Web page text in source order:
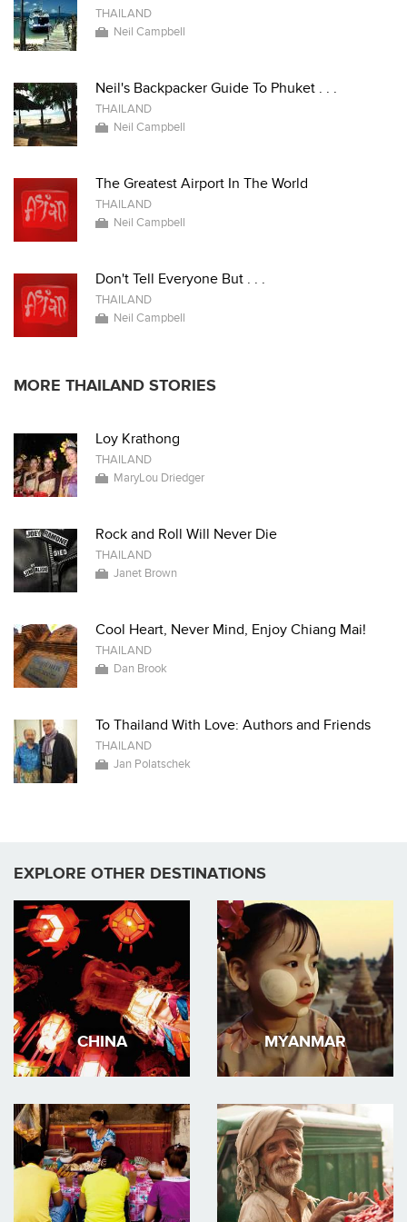
THAILAND
Neil Campbell
Neil's Backpacker Guide To Phuket . . .
THAILAND
Neil Campbell
The Greatest Airport In The World
THAILAND
Neil Campbell
Don't Tell Everyone But . . .
THAILAND
Neil Campbell
MORE THAILAND STORIES
Loy Krathong
THAILAND
MaryLou Driedger
Rock and Roll Will Never Die
THAILAND
Janet Brown
Cool Heart, Never Mind, Enjoy Chiang Mai!
THAILAND
Dan Brook
To Thailand With Love: Authors and Friends
THAILAND
Jan Polatschek
EXPLORE OTHER DESTINATIONS
CHINA MYANMAR